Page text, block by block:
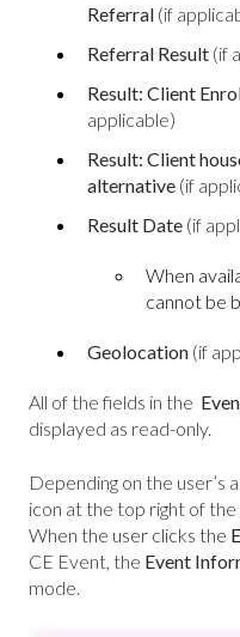
Referral (if
Referral Result (if
Result: Client
applicable)
Result: Client
alternative (if
Result Date (if
When
cannot be
Geolocation (if
All of the fields in the
displayed as read-only.
Depending on the user’s
icon at the top right of the
When the user clicks the
CE Event, the Event
mode.